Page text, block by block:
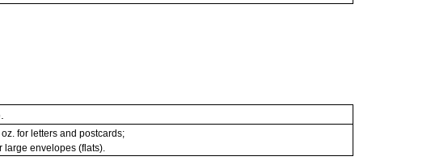
for letters and postcards;
large envelopes (flats).